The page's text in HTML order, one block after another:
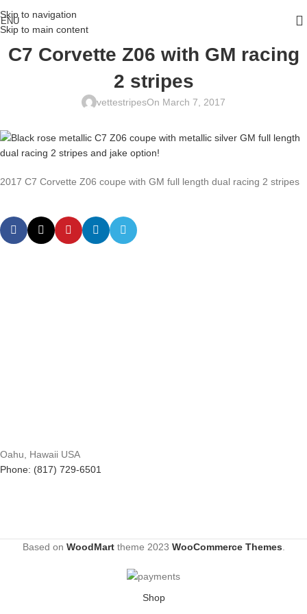
Skip to navigation
Skip to main content
C7 Corvette Z06 with GM racing
2 stripes
vettestripesOn March 7, 2017
2017 C7 Corvette Z06 coupe with GM full length dual racing 2 stripes
Oahu, Hawaii USA
Phone: (817) 729-6501
Based on WoodMarttheme 2023 WooCommerce Themes
Shop